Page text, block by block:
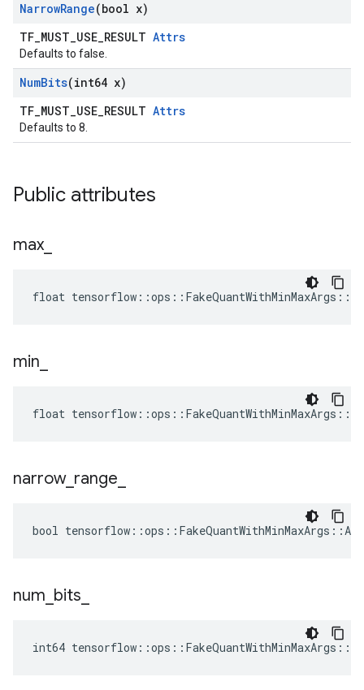
NarrowRange(bool x)
TF_MUST_USE_RESULT Attrs
Defaults to false.
NumBits(int64 x)
TF_MUST_USE_RESULT Attrs
Defaults to 8.
Public attributes
max
float
min
float
narrow_ range
bool
num bits
int64